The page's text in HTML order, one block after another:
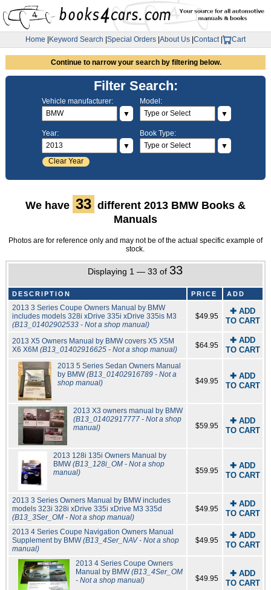
Home Keyword Search Special Orders About Us Contact| Cart
Continue to narrow your search by filtering below.
Filter Search:
Vehicle manufacturer:
▼
Model:
▼
Year:
▼
Clear Year
Book Type:
▼
We have 33 different 2013 BMW Books &
Manuals
Photos are for reference only and may not be of the actual specific example of
stock.
Displaying 1 — 33 of 33
DESCRIPTION PRICE ADD
2013 3 Series Coupe Owners Manual by BMW
includes models 328i xDrive 335i xDrive 335is M3
(B13_01402902533 - Not a shop manual)
$49.95
✚ ADD
TO CART
2013 X5 Owners Manual by BMW covers X5 X5M
X6 X6M (B13_01402916625 - Not a shop manual) $64.95
✚ ADD
TO CART
2013 5 Series Sedan Owners Manual
by BMW(B13_01402916789 - Not a
shop manual)
$49.95
✚ ADD
TO CART
2013 X3 owners manual by BMW
(B13_01402917777 - Not a shop
manual)
$59.95
✚ ADD
TO CART
2013 128i 135i Owners Manual by
BMW(B13_128i_OM - Not a shop
manual)
$59.95
✚ ADD
TO CART
2013 3 Series Owners Manual by BMW includes
models 323i 328i xDrive 335i xDrive M3 335d
(B13_3Ser_OM - Not a shop manual)
$49.95
✚ ADD
TO CART
2013 4 Series Coupe Navigation Owners Manual
Supplement by BMW(B13_4Ser_NAV - Not a shop
manual)
$49.95
✚ ADD
TO CART
2013 4 Series Coupe Owners
Manual by BMW(B13_4Ser_OM
- Not a shop manual)
$49.95
✚ ADD
TO CART